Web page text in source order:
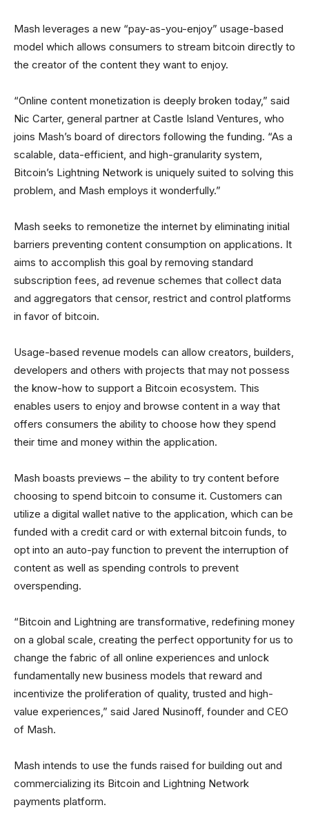
Mash leverages a new “pay-as-you-enjoy” usage-based
model which allows consumers to stream bitcoin directly to
the creator of the content they want to enjoy.
“Online content monetization is deeply broken today,” said
Nic Carter, general partner at Castle Island Ventures, who
joins Mash’s board of directors following the funding. “As a
scalable, data-efficient, and high-granularity system,
Bitcoin’s Lightning Network is uniquely suited to solving this
problem, and Mash employs it wonderfully.”
Mash seeks to remonetize the internet by eliminating initial
barriers preventing content consumption on applications. It
aims to accomplish this goal by removing standard
subscription fees, ad revenue schemes that collect data
and aggregators that censor, restrict and control platforms
in favor of bitcoin.
Usage-based revenue models can allow creators, builders,
developers and others with projects that may not possess
the know-how to support a Bitcoin ecosystem. This
enables users to enjoy and browse content in a way that
offers consumers the ability to choose how they spend
their time and money within the application.
Mash boasts previews – the ability to try content before
choosing to spend bitcoin to consume it. Customers can
utilize a digital wallet native to the application, which can be
funded with a credit card or with external bitcoin funds, to
opt into an auto-pay function to prevent the interruption of
content as well as spending controls to prevent
overspending.
“Bitcoin and Lightning are transformative, redefining money
on a global scale, creating the perfect opportunity for us to
change the fabric of all online experiences and unlock
fundamentally new business models that reward and
incentivize the proliferation of quality, trusted and high-
value experiences,” said Jared Nusinoff, founder and CEO
of Mash.
Mash intends to use the funds raised for building out and
commercializing its Bitcoin and Lightning Network
payments platform.